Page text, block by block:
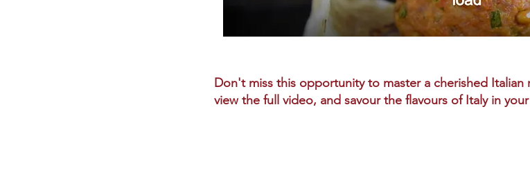
Don't miss this opportunity to master a cherished
view the full video, and savour the flavours of Italy in